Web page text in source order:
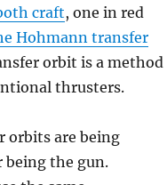
craft, one in red
Hohmann transfer
orbit is a method
thrusters.
orbits are being
being the gun.